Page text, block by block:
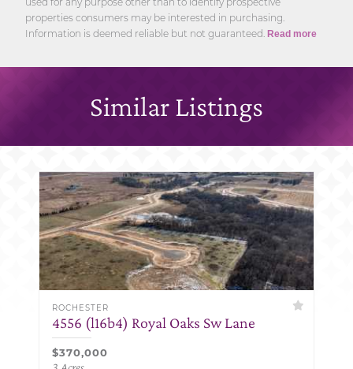
properties consumers may be interested in purchasing.
Information is deemed reliable but not guaranteed. Read more
Similar Listings
ROCHESTER
4556 (l16b4) Royal Oaks Sw Lane
$370,000